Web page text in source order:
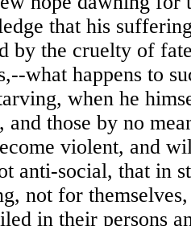
that his
by the cruelty of
what happens to
when he
and those by no
violent, and
anti-social, that in
not for
in their persons